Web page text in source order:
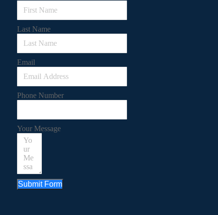
Last Name
Email
Phone Number
Your Message
Submit Form